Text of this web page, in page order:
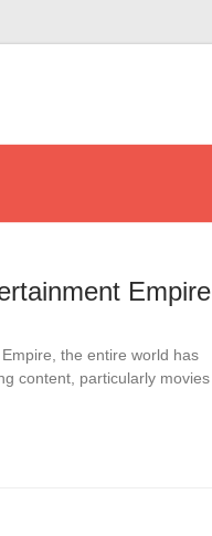
Empire
the entire world has
content, particularly movies